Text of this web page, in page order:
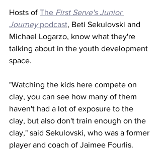
Hosts of The First Serve's Junior
Journey podcast, Beti Sekulovski and
Michael Logarzo, know what they're
talking about in the youth development
space.
"Watching the kids here compete on
clay, you can see how many of them
haven't had a lot of exposure to the
clay, but also don't train enough on the
clay," said Sekulovski, who was a former
player and coach of Jaimee Fourlis.